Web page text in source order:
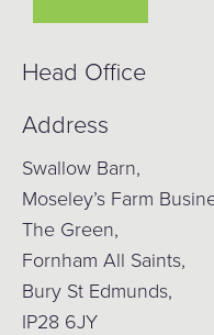
Head Office
Address
Swallow Barn,
Moseley’s Farm
The Green,
Fornham All Saints,
Bury St Edmunds,
IP28 6JY